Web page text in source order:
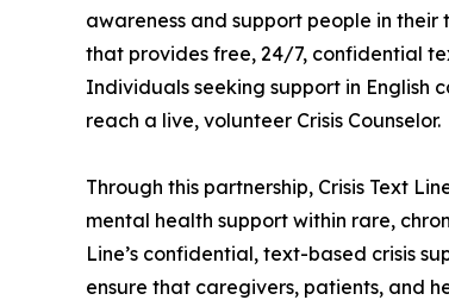
awareness and support people in
that provides free, 24/7, confidential
Individuals seeking support in English
reach a live, volunteer Crisis Counselor.
Through this partnership, Crisis Text
mental health support within rare,
Line’s confidential, text-based crisis
ensure that caregivers, patients, and